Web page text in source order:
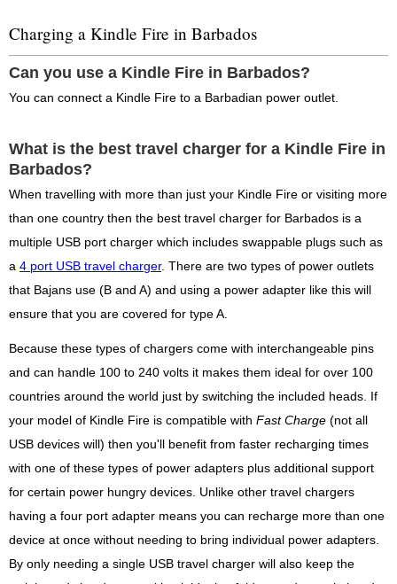
Charging a Kindle Fire in Barbados
Can you use a Kindle Fire in Barbados?
You can connect a Kindle Fire to a Barbadian power outlet.
What is the best travel charger for a Kindle Fire in
Barbados?
When travelling with more than just your Kindle Fire or visiting more
than one country then the best travel charger for Barbados is a
multiple USB port charger which includes swappable plugs such as
a 4 port USB travel charger. There are two types of power outlets
that Bajans use (B and A) and using a power adapter like this will
ensure that you are covered for type A.
Because these types of chargers come with interchangeable pins
and can handle 100 to 240 volts it makes them ideal for over 100
countries around the world just by switching the included heads. If
your model of Kindle Fire is compatible with Fast Charge (not all
USB devices will) then you'll benefit from faster recharging times
with one of these types of power adapters plus additional support
for certain power hungry devices. Unlike other travel chargers
having a four port adapter means you can recharge more than one
device at once without needing to bring individual power adapters.
By only needing a single USB travel charger will also keep the